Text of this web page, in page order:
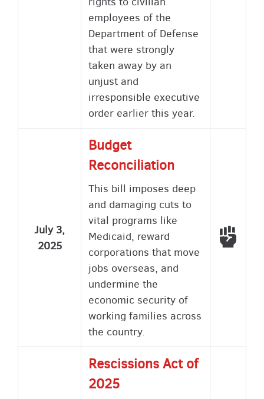
employees of the
Department of Defense
that were strongly
taken away by an
unjust and
irresponsible executive
order earlier this year.
July 3,
2025
Budget
Reconciliation
This bill imposes deep
and damaging cuts to
vital programs like
Medicaid, reward
corporations that move
jobs overseas, and
undermine the
economic security of
working families across
the country.
Rescissions Act of
2025